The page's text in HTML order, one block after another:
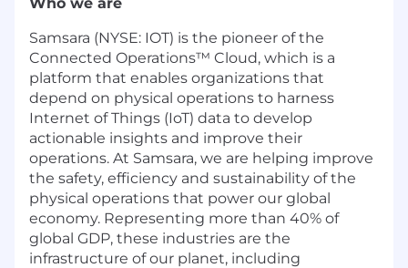
Samsara (NYSE: IOT) is the pioneer of the
Connected Operations™ Cloud, which is a
platform that enables organizations that
depend on physical operations to harness
Internet of Things (IoT) data to develop
actionable insights and improve their
operations. At Samsara, we are helping improve
the safety, efficiency and sustainability of the
physical operations that power our global
economy. Representing more than 40% of
global GDP, these industries are the
infrastructure of our planet, including